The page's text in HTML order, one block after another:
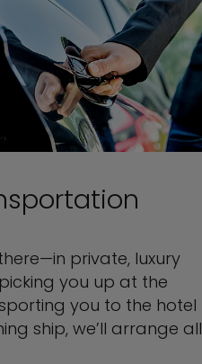
private, luxury
you up at the
you to the hotel
ship, we’ll arrange all